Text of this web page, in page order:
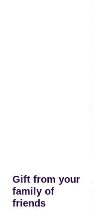
Gift from your
family of
friends